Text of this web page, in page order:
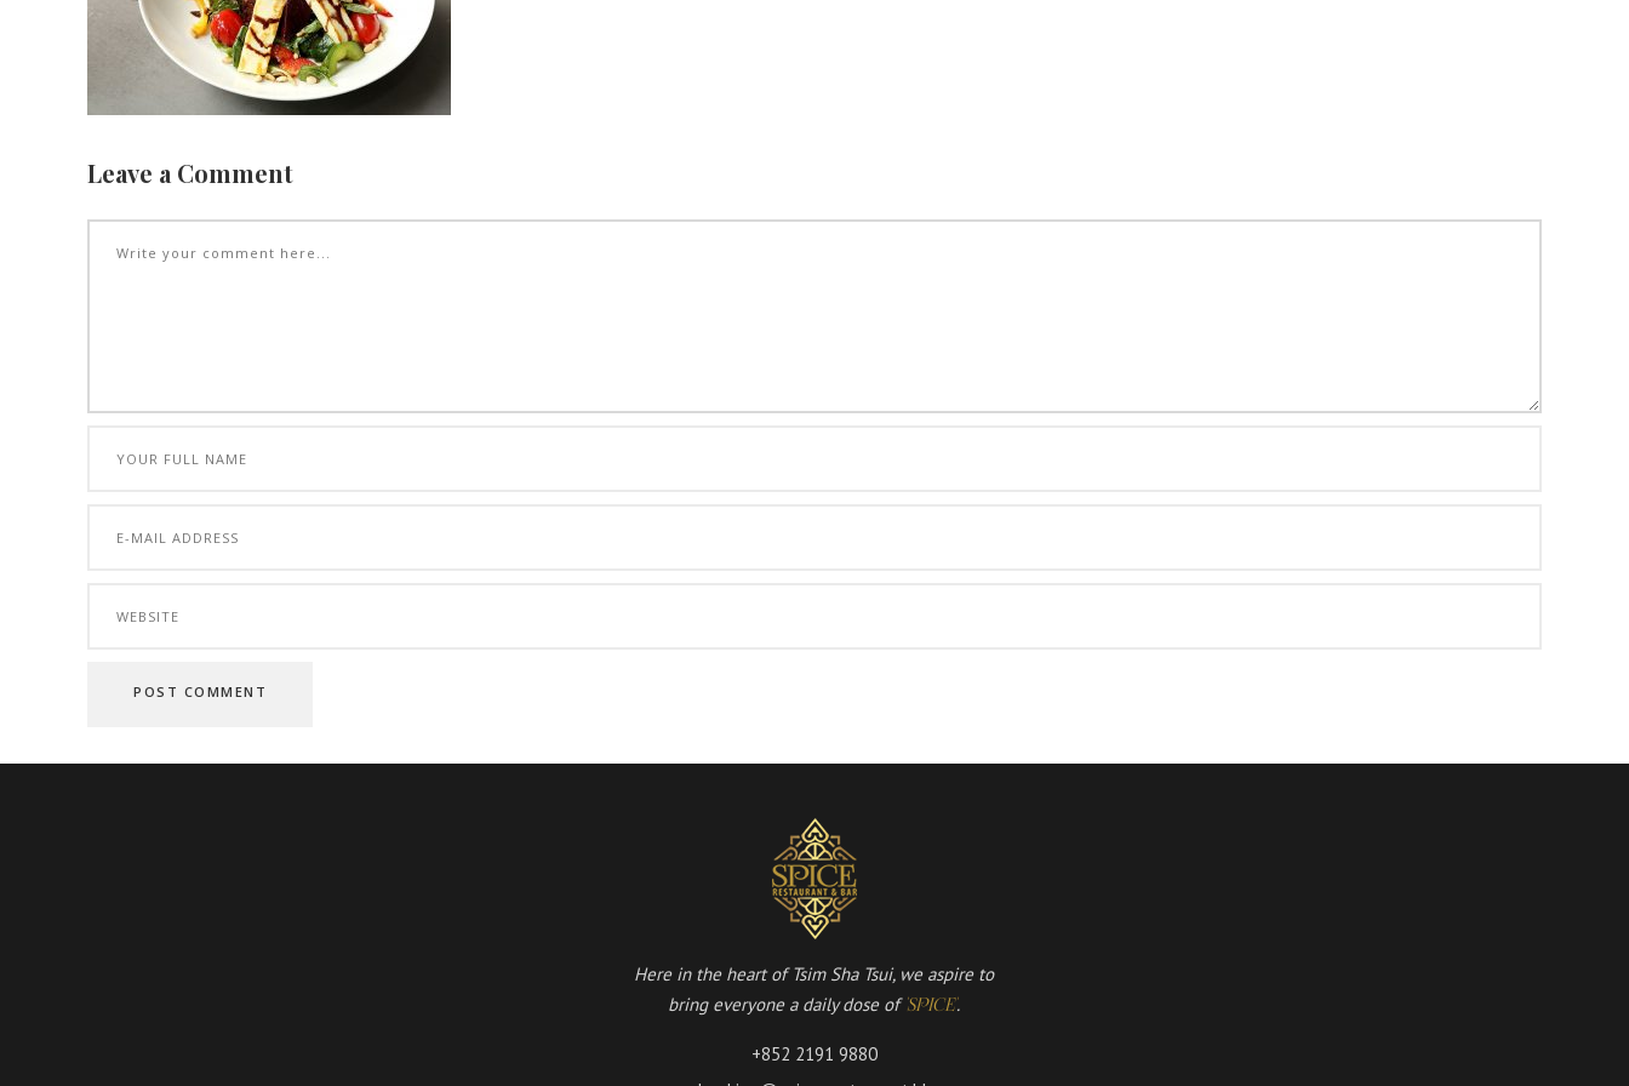
Leave a Comment
Here in the heart of Tsim Sha Tsui, we aspire to
bring everyone a daily dose of 'SPICE'.
+852 2191 9880